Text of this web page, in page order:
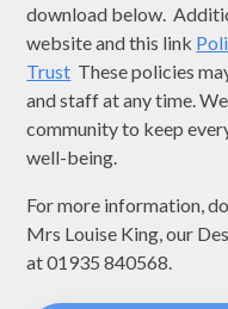
download below.
website and this link
Trust These policies
and staff at any time.
community to keep
well-being.
For more information,
Mrs Louise King, our
at 01935 840568.